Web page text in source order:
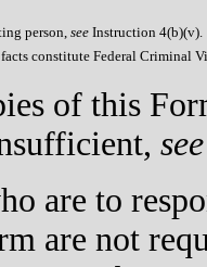
person,see Instruction 4(b)(v).
constitute Federal Criminal
of this
see
are to
are not